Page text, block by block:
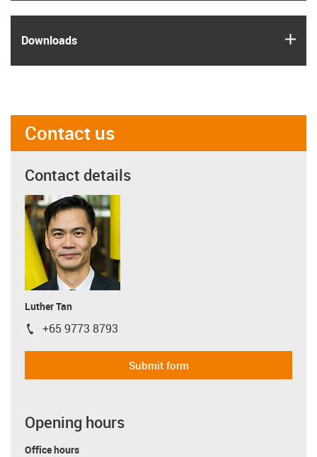
Downloads
Contact us
Contact details
Luther Tan
igus-icon-phone
+65 9773 8793
Submit form
Opening hours
Office hours